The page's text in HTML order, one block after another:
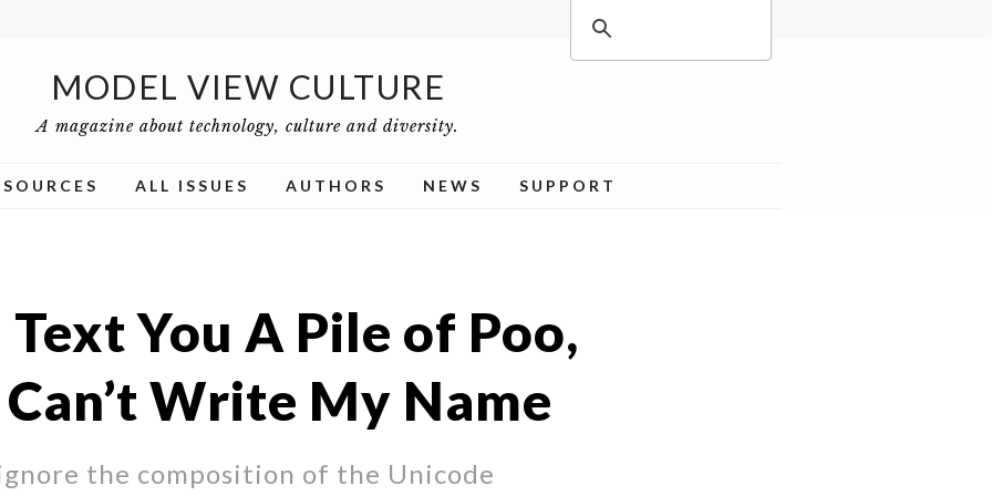
MODEL VIEW CULTURE
A magazine about technology, culture and diversity.
ALL ISSUES AUTHORS NEWS SUPPORT
Text You A Pile of Poo,
Write My Name
the composition of the Unicode